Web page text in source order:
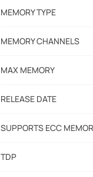
MEMORY TYPE
MEMORY CHANNELS
MAX MEMORY
RELEASE DATE
SUPPORTS ECC
TDP